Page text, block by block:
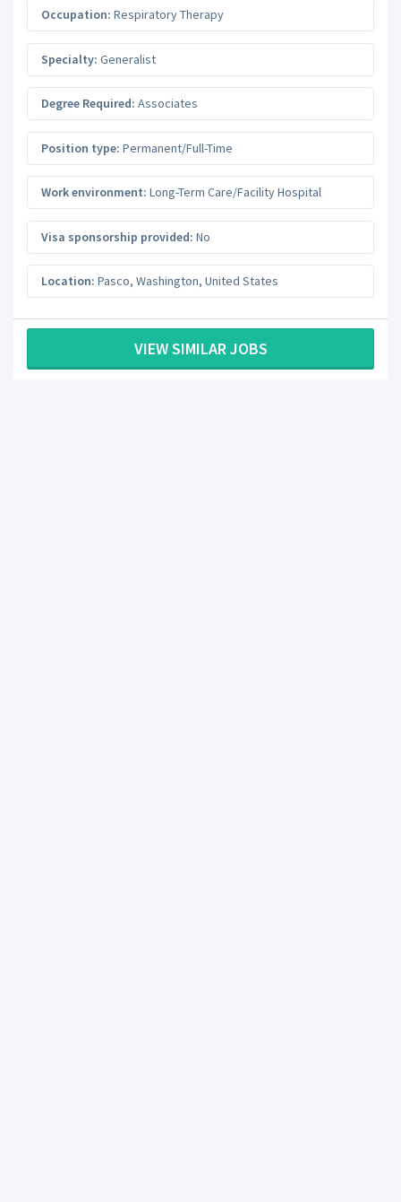
Occupation: Respiratory Therapy
Specialty: Generalist
Degree Required: Associates
Position type: Permanent/Full-Time
Work environment: Long-Term Care/Facility Hospital
Visa sponsorship provided: No
Location: Pasco, Washington, United States
VIEW SIMILAR JOBS